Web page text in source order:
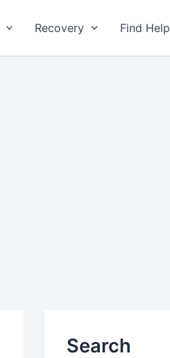
Recovery Find Help
Search